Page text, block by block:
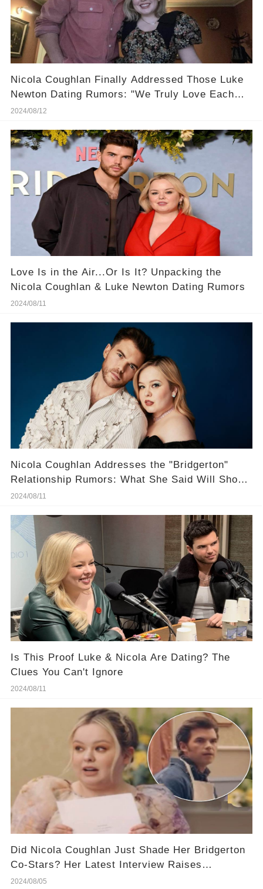
Nicola Coughlan Finally Addressed Those Luke
Newton Dating Rumors: "We Truly Love Each
Other!"
2024/08/12
Love Is in the Air...Or Is It? Unpacking the
Nicola Coughlan & Luke Newton Dating Rumors
2024/08/11
Nicola Coughlan Addresses the "Bridgerton"
Relationship Rumors: What She Said Will Shock
You
2024/08/11
Is This Proof Luke & Nicola Are Dating? The
Clues You Can't Ignore
2024/08/11
Did Nicola Coughlan Just Shade Her Bridgerton
Co-Stars? Her Latest Interview Raises
Eyebrows (​And You Won't Believe That)
2024/08/05